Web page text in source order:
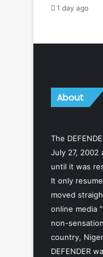
1 day ago
About
The
July 27, 2002
until it was
It only
moved
online media
non-
country,
DEFENDER